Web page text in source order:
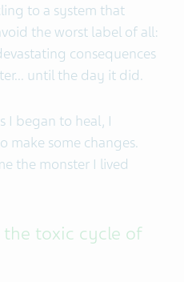
to a system that
the worst label of all:
consequences
until the day it did.
I began to heal, I
make some changes.
the monster I lived
toxic cycle of